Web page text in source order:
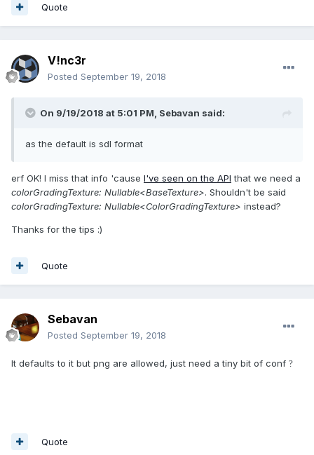
Quote
V!nc3r
Posted September 19, 2018
On 9/19/2018 at 5:01 PM, Sebavan said:
as the default is sdl format
erf OK! I miss that info 'cause I've seen on the API that we need a
colorGradingTexture: Nullable<BaseTexture>. Shouldn't be said
colorGradingTexture: Nullable<ColorGradingTexture> instead?
Thanks for the tips :)
Quote
Sebavan
Posted September 19, 2018
It defaults to it but png are allowed, just need a tiny bit of conf ?
Quote